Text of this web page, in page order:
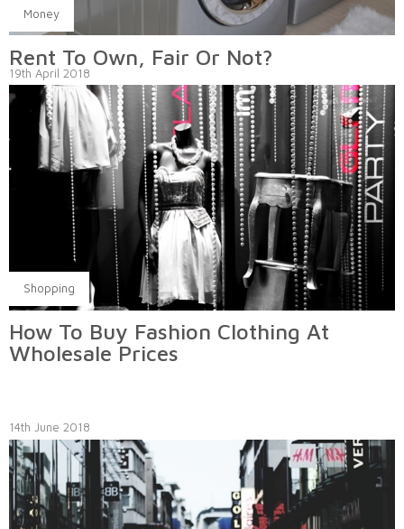
Money
Rent To Own, Fair Or Not?
19th April 2018
Shopping
How To Buy Fashion Clothing At
Wholesale Prices
14th June 2018